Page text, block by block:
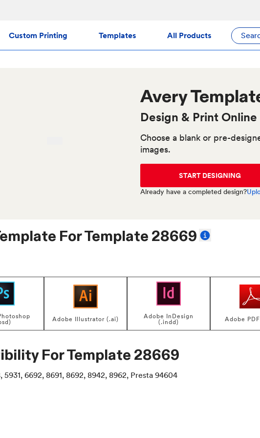
Custom Printing Templates All Products
Avery
Design & Print Online
Choose a blank or pre-
images.
START DESIGNING
Already have a completed design?
ForTemplate 28669
Adobe Illustrator (.ai)
Adobe InDesign
(.indd)
Adobe
ForTemplate 28669
5931, 6692, 8691, 8692, 8942, 8962, Presta 94604